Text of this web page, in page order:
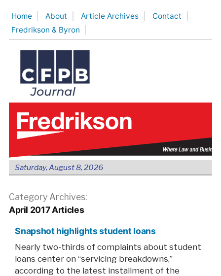
content
Home About Article Archives
Contact
Fredrikson & Byron
Saturday, August 8, 2026
Category Archives:
April 2017 Articles
Snapshot highlights student loans
Nearly two-thirds of complaints about student
loans center on “servicing breakdowns,”
according to the latest installment of the